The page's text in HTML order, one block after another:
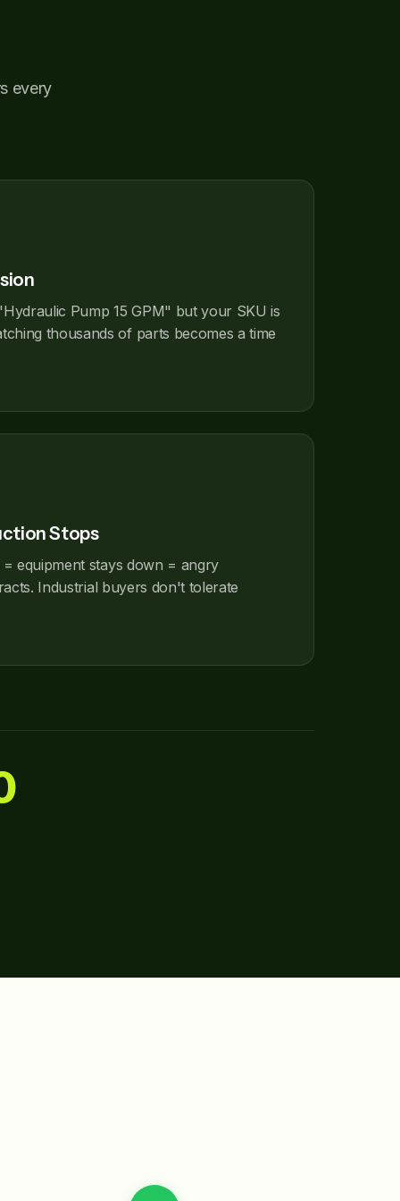
every
Pump 15 GPM" but your SKU is
thousands of parts becomes a time
Stops
equipment stays down = angry
Industrial buyers don't tolerate